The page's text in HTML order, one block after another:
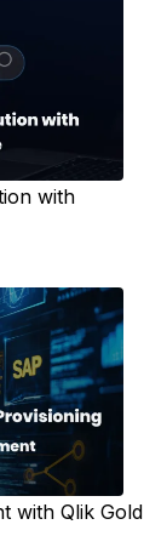
with
with Qlik Gold